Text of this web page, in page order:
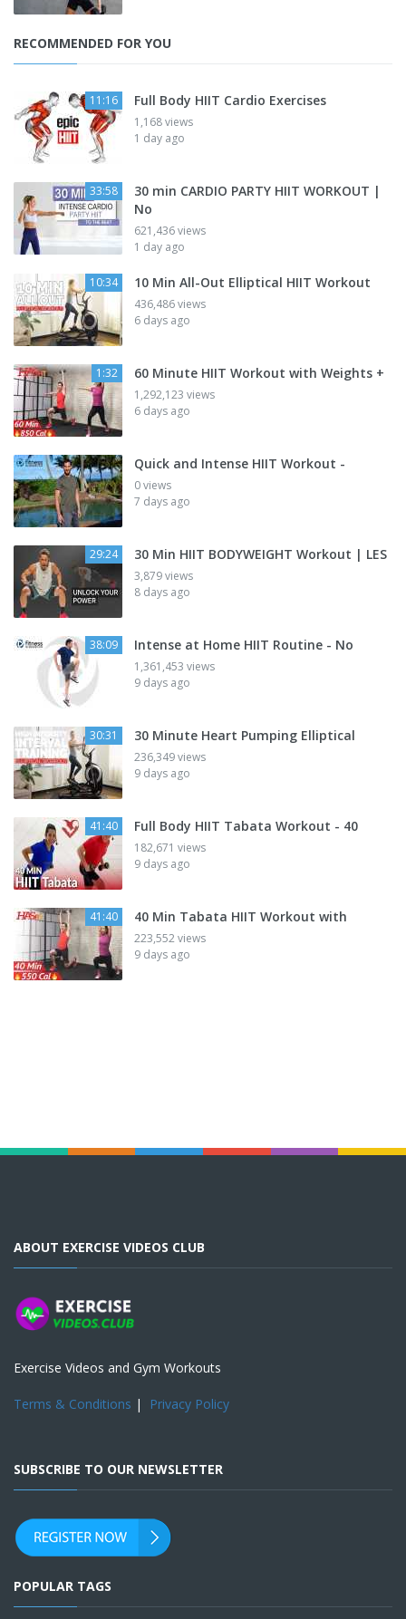
RECOMMENDED FOR YOU
11:16 Full Body HIIT Cardio Exercises
1,168 views
1 day ago
33:58
30 min CARDIO PARTY HIIT WORKOUT |
No
621,436 views
1 day ago
10:34 10 Min All-Out Elliptical HIIT Workout
436,486 views
6 days ago
1:32 60 Minute HIIT Workout with Weights +
1,292,123 views
6 days ago
Quick and Intense HIIT Workout -
0 views
7 days ago
29:24 30 Min HIIT BODYWEIGHT Workout | LES
3,879 views
8 days ago
38:09 Intense at Home HIIT Routine - No
1,361,453 views
9 days ago
30:31 30 Minute Heart Pumping Elliptical
236,349 views
9 days ago
41:40 Full Body HIIT Tabata Workout - 40
182,671 views
9 days ago
41:40 40 Min Tabata HIIT Workout with
223,552 views
9 days ago
ABOUT EXERCISE VIDEOS CLUB
Exercise Videos and Gym Workouts
Terms & Conditions | Privacy Policy
SUBSCRIBE TO OUR NEWSLETTER
POPULAR TAGS